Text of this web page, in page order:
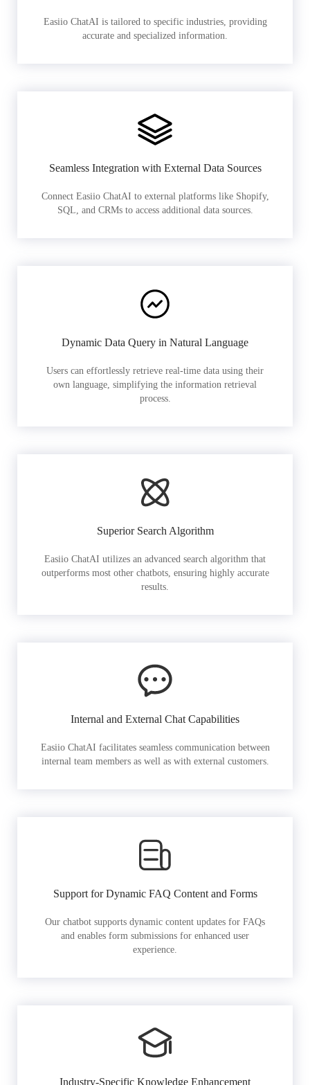
Easiio ChatAI is tailored to specific industries, providing
accurate and specialized information.
Seamless Integration with External Data Sources
Connect Easiio ChatAI to external platforms like Shopify,
SQL, and CRMs to access additional data sources.
Dynamic Data Query in Natural Language
Users can effortlessly retrieve real-time data using their
own language, simplifying the information retrieval
process.
Superior Search Algorithm
Easiio ChatAI utilizes an advanced search algorithm that
outperforms most other chatbots, ensuring highly accurate
results.
Internal and External Chat Capabilities
Easiio ChatAI facilitates seamless communication between
internal team members as well as with external customers.
Support for Dynamic FAQ Content and Forms
Our chatbot supports dynamic content updates for FAQs
and enables form submissions for enhanced user
experience.
Industry-Specific Knowledge Enhancement